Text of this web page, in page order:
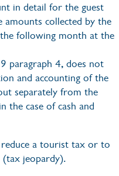
in detail for the guest
amounts collected by the
following month at the
paragraph 4, does not
and accounting of the
separately from the
the case of cash and
a tourist tax or to
(tax jeopardy).